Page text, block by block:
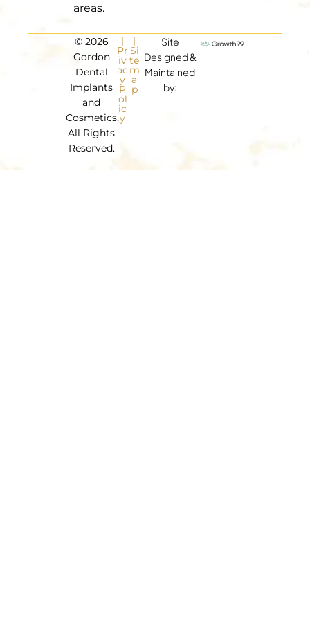
areas.
© 2026
Gordon
Dental
Implants
and
Cosmetics,
All Rights
Reserved.
|
Pr
iv
ac
y
P
ol
ic
y
|
Si
te
m
a
p
Site
Designed &
Maintained
by: